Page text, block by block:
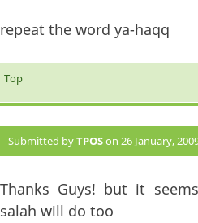
repeat the word ya-haqq
Top
Submitted byTPOSon 26 January,
Thanks Guys! but it
salah will do too